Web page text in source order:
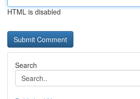
HTML is disabled
Search